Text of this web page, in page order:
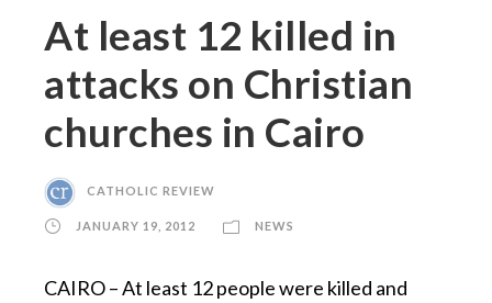
At least 12 killed in
attacks on Christian
churches in Cairo
CATHOLIC REVIEW
JANUARY 19, 2012 NEWS
CAIRO – At least 12 people were killed and